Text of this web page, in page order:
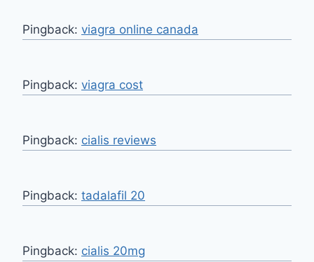
Pingback: viagra online canada
Pingback: viagra cost
Pingback: cialis reviews
Pingback: tadalafil 20
Pingback: cialis 20mg